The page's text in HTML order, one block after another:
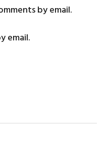
by email.
email.